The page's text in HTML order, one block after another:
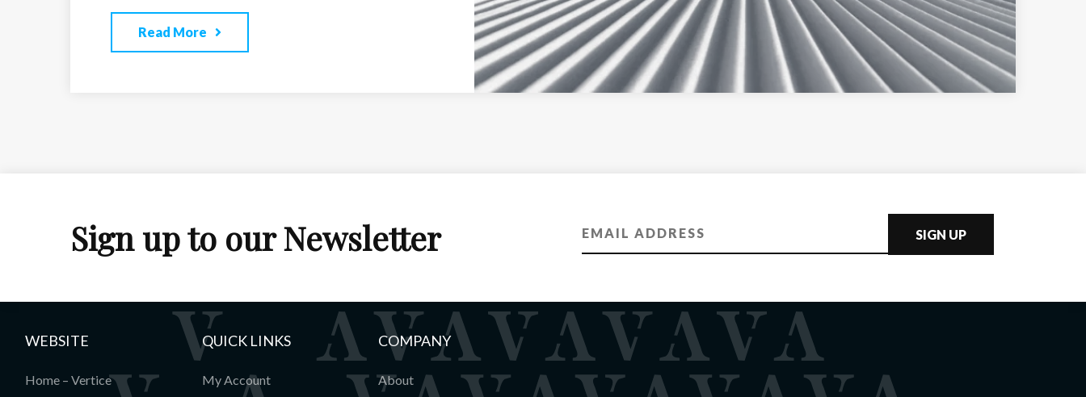
Read More
Sign up to our Newsletter SIGN UP
WEBSITE
Home – Vertice
QUICK LINKS
My Account
COMPANY
About